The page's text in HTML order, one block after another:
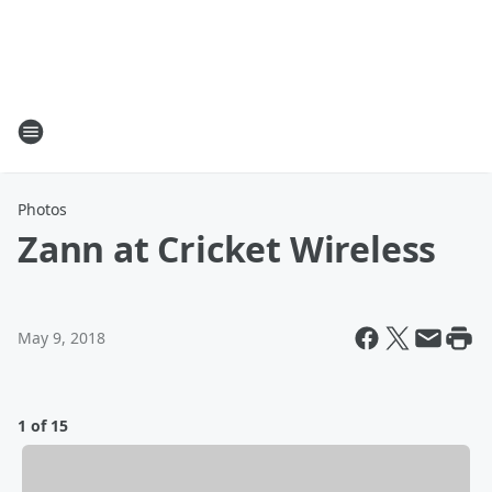
Photos
Zann at Cricket Wireless
May 9, 2018
1 of 15